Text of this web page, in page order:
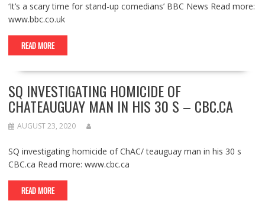
‘It’s a scary time for stand-up comedians’ BBC News Read more:
www.bbc.co.uk
READ MORE
SQ INVESTIGATING HOMICIDE OF
CHATEAUGUAY MAN IN HIS 30 S – CBC.CA
AUGUST 23, 2020
SQ investigating homicide of ChAC/ teauguay man in his 30 s
CBC.ca Read more: www.cbc.ca
READ MORE